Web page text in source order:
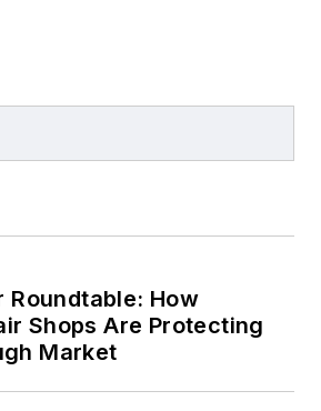
Roundtable: How
Shops Are Protecting
Market